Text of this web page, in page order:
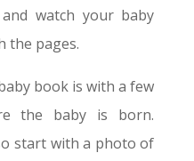
watch your baby
the pages.
book is with a few
the baby is born.
start with a photo of